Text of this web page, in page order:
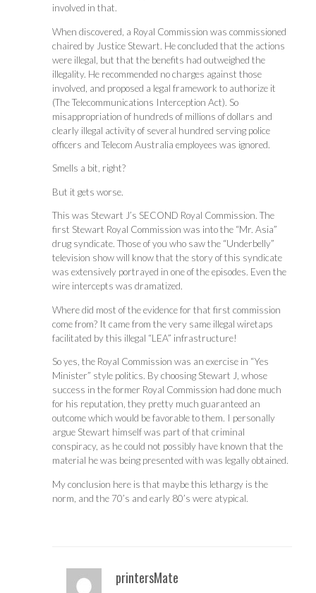
involved in that.
When discovered, a Royal Commission was commissioned
chaired by Justice Stewart. He concluded that the actions
were illegal, but that the benefits had outweighed the
illegality. He recommended no charges against those
involved, and proposed a legal framework to authorize it
(The Telecommunications Interception Act). So
misappropriation of hundreds of millions of dollars and
clearly illegal activity of several hundred serving police
officers and Telecom Australia employees was ignored.
Smells a bit, right?
But it gets worse.
This was Stewart J’s SECOND Royal Commission. The
first Stewart Royal Commission was into the “Mr. Asia”
drug syndicate. Those of you who saw the “Underbelly”
television show will know that the story of this syndicate
was extensively portrayed in one of the episodes. Even the
wire intercepts was dramatized.
Where did most of the evidence for that first commission
come from? It came from the very same illegal wiretaps
facilitated by this illegal “LEA” infrastructure!
So yes, the Royal Commission was an exercise in “Yes
Minister” style politics. By choosing Stewart J, whose
success in the former Royal Commission had done much
for his reputation, they pretty much guaranteed an
outcome which would be favorable to them. I personally
argue Stewart himself was part of that criminal
conspiracy, as he could not possibly have known that the
material he was being presented with was legally obtained.
My conclusion here is that maybe this lethargy is the
norm, and the 70’s and early 80’s were atypical.
printersMate